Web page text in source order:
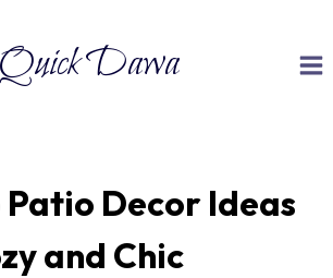
Quick Dawa
Patio Decor Ideas
and Chic